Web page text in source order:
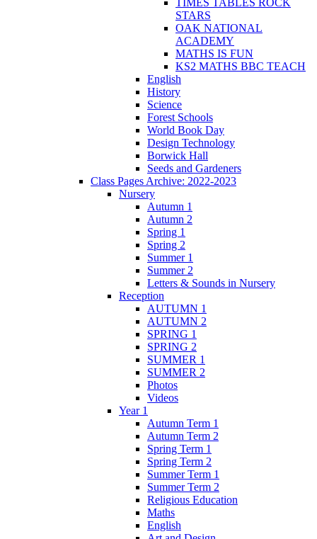
STARS
OAK NATIONAL
ACADEMY
MATHS IS FUN
KS2 MATHS BBC TEACH
English
History
Science
Forest Schools
World Book Day
Design Technology
Borwick Hall
Seeds and Gardeners
Class Pages Archive: 2022-2023
Nursery
Autumn 1
Autumn 2
Spring 1
Spring 2
Summer 1
Summer 2
Letters & Sounds in Nursery
Reception
AUTUMN 1
AUTUMN 2
SPRING 1
SPRING 2
SUMMER 1
SUMMER 2
Photos
Videos
Year 1
Autumn Term 1
Autumn Term 2
Spring Term 1
Spring Term 2
Summer Term 1
Summer Term 2
Religious Education
Maths
English